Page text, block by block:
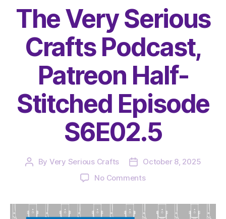
The Very Serious
Crafts Podcast,
Patreon Half-
Stitched Episode
S6E02.5
Post
By Very Serious Crafts
Post
date
October 8, 2025
No Commentson
Serious